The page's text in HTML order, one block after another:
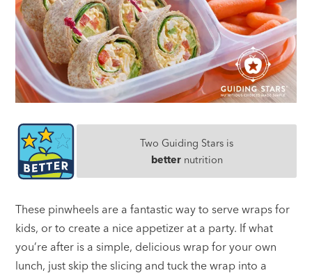
Two Guiding Stars is
betternutrition
These pinwheels are a fantastic way to serve wraps for
kids, or to create a nice appetizer at a party. If what
you’re after is a simple, delicious wrap for your own
lunch, just skip the slicing and tuck the wrap into a